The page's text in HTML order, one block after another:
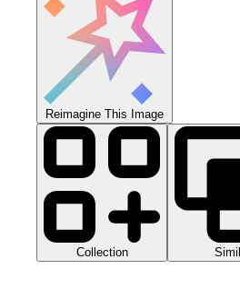
Reimagine This Image
Collection